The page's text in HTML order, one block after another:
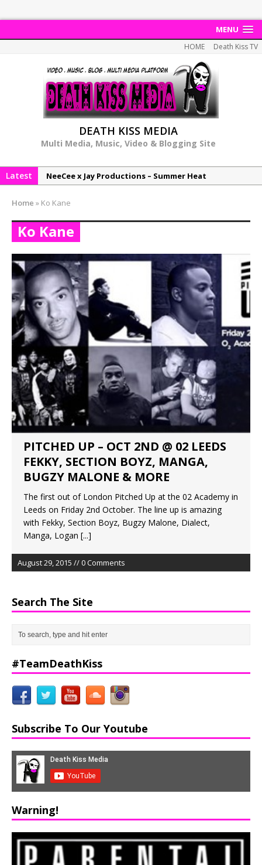
MENU
HOME Death Kiss TV
DEATH KISS MEDIA
Multi Media, Music, Video & Blogging Site
Latest
NeeCee x Jay Productions – Summer Heat
MSL – Endeavours EP
Home » Ko Kane
Ko Kane
PITCHED UP – OCT 2ND @ 02 LEEDS
FEKKY, SECTION BOYZ, MANGA,
BUGZY MALONE & MORE
The first out of London Pitched Up at the 02 Academy in
Leeds on Friday 2nd October. The line up is amazing
with Fekky, Section Boyz, Bugzy Malone, Dialect,
Manga, Logan [...]
August 29, 2015 // 0 Comments
Search The Site
#TeamDeathKiss
Subscribe To Our Youtube
Warning!